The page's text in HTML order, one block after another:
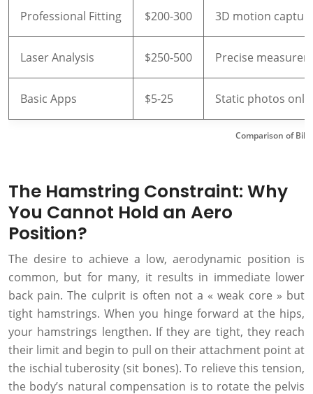
Comparison of
Professional Fitting $200-300 3D motion
Laser Analysis $250-500 Precise
Basic Apps $5-25 Static photos only
The Hamstring Constraint: Why
You Cannot Hold an Aero
Position?
The desire to achieve a low, aerodynamic position is
common, but for many, it results in immediate lower
back pain. The culprit is often not a « weak core » but
tight hamstrings. When you hinge forward at the hips,
your hamstrings lengthen. If they are tight, they reach
their limit and begin to pull on their attachment point at
the ischial tuberosity (sit bones). To relieve this tension,
the body’s natural compensation is to rotate the pelvis